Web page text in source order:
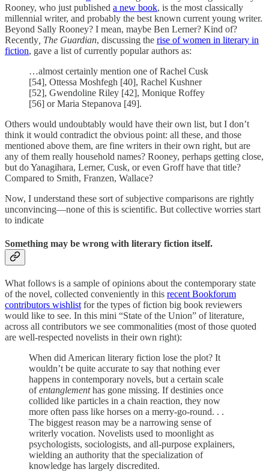
Rooney, who just published a new book, is the most classically
millennial writer, and probably the best known current young writer.
Beyond Sally Rooney? I mean, maybe Ben Lerner? Kind of?
Recently , The Guardian, discussing the rise of women in literary in
fiction, gave a list of currently popular authors as:
…almost certainly mention one of Rachel Cusk
[54], Ottessa Moshfegh [40], Rachel Kushner
[52], Gwendoline Riley [42], Monique Roffey
[56] or Maria Stepanova [49].
Others would undoubtably would have their own list, but I don’t
think it would contradict the obvious point: all these, and those
mentioned above them, are fine writers in their own right, but are
any of them really household names? Rooney, perhaps getting close,
but do Yanagihara, Lerner, Cusk, or even Groff have that title?
Compared to Smith, Franzen, Wallace?
Now, I understand these sort of subjective comparisons are rightly
unconvincing—none of this is scientific. But collective worries start
to indicate
Something may be wrong with literary fiction itself.
What follows is a sample of opinions about the contemporary state
of the novel, collected conveniently in this recent Bookforum
contributors wishlist for the types of fiction big book reviewers
would like to see. In this mini “State of the Union” of literature,
across all contributors we see commonalities (most of those quoted
are well-respected novelists in their own right):
When did American literary fiction lose the plot? It
wouldn’t be quite accurate to say that nothing ever
happens in contemporary novels, but a certain scale
ofentanglementhas gone missing. If destinies once
collided like particles in a chain reaction, they now
more often pass like horses on a merry-go-round. . .
The biggest reason may be a narrowing sense of
writerly vocation. Novelists used to moonlight as
psychologists, sociologists, and all-purpose explainers,
wielding an authority that the specialization of
knowledge has largely discredited.